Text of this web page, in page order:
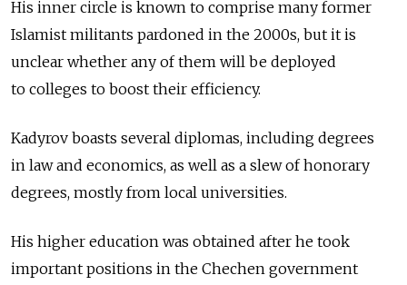
His inner circle is known to comprise many former
Islamist militants pardoned in the 2000s, but it is
unclear whether any of them will be deployed
to colleges to boost their efficiency.
Kadyrov boasts several diplomas, including degrees
in law and economics, as well as a slew of honorary
degrees, mostly from local universities.
His higher education was obtained after he took
important positions in the Chechen government